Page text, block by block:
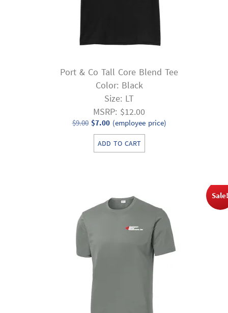
Port & Co Tall Core Blend Tee
Color: Black
Size: LT
MSRP: $12.00
$9.00 Original
price
was:
$7.00Current
price
is:
(employee price)
ADD TO CART